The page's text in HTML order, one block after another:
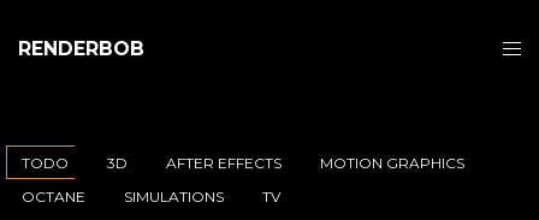
RENDERBOB
TODO 3D AFTER EFFECTS
MOTION GRAPHICS
OCTANE
SIMULATIONS TV